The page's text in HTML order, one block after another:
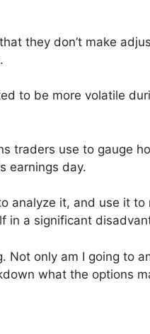
they don’t make
to be more volatile
traders use to gauge
earnings day.
analyze it, and use it to
in a significant
Not only am I going to
what the options